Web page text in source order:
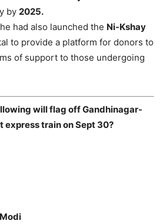
by 2025.
had also launched the Ni-Kshay
to provide a platform for donors to
of support to those undergoing
will flag off Gandhinagar-
express train on Sept 30?